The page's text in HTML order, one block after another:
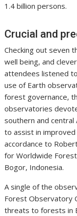
1.4 billion persons.
Crucial and
Checking out seven
well being, and
attendees listened
use of Earth
forest governance,
observatories
southern and
to assist in
accordance to
for Worldwide
Bogor, Indonesia.
A single of the
Forest Observatory
threats to forests in